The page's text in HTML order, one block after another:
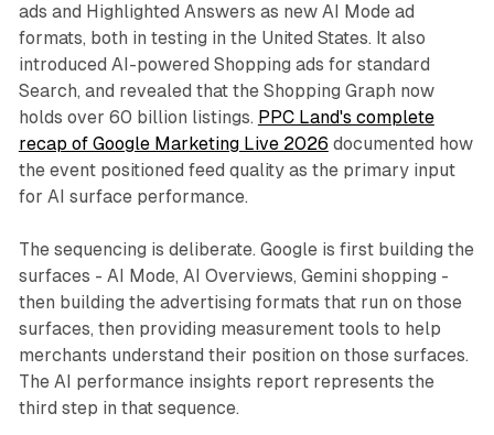
ads and Highlighted Answers as new AI Mode ad
formats, both in testing in the United States. It also
introduced AI-powered Shopping ads for standard
Search, and revealed that the Shopping Graph now
holds over 60 billion listings. PPC Land's complete
recap of Google Marketing Live 2026 documented how
the event positioned feed quality as the primary input
for AI surface performance.
The sequencing is deliberate. Google is first building the
surfaces - AI Mode, AI Overviews, Gemini shopping -
then building the advertising formats that run on those
surfaces, then providing measurement tools to help
merchants understand their position on those surfaces.
The AI performance insights report represents the
third step in that sequence.